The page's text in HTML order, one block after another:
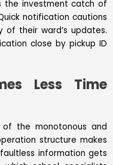
the investment catch of
notification cautions
their ward’s updates.
close by pickup ID
Less Time
of the monotonous and
structure makes
information gets